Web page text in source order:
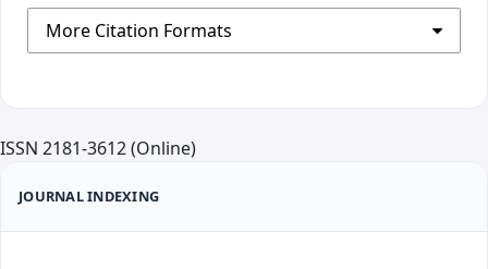
More Citation Formats
ISSN 2181-3612 (Online)
JOURNAL INDEXING